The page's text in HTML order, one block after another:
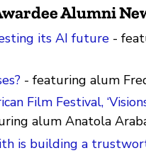
Alumni
its AI future -
- featuring alum
Film Festival,
alum Anatola
is building a